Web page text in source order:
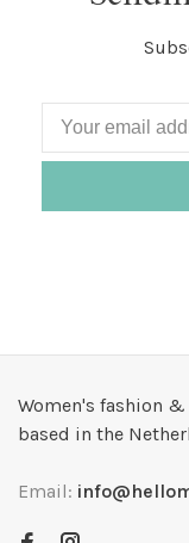
Women's fashion
based in the
Email: